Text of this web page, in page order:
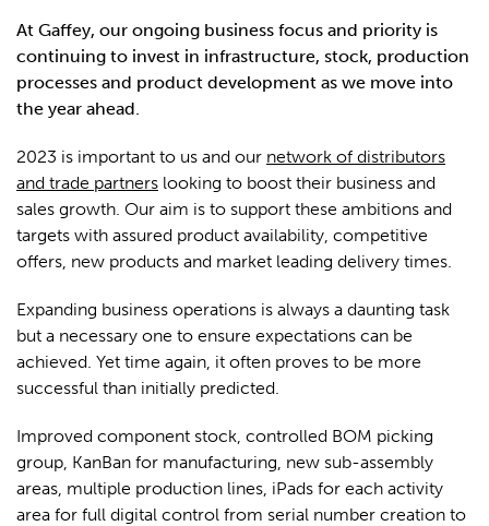
At Gaffey, our ongoing business focus and priority is
continuing to invest in infrastructure, stock, production
processes and product development as we move into
the year ahead.
2023 is important to us and our network of distributors
and trade partners looking to boost their business and
sales growth. Our aim is to support these ambitions and
targets with assured product availability, competitive
offers, new products and market leading delivery times.
Expanding business operations is always a daunting task
but a necessary one to ensure expectations can be
achieved. Yet time again, it often proves to be more
successful than initially predicted.
Improved component stock, controlled BOM picking
group, KanBan for manufacturing, new sub-assembly
areas, multiple production lines, iPads for each activity
area for full digital control from serial number creation to